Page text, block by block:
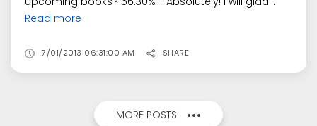
Read more
7/01/2013 06:31:00 AM SHARE
MORE POSTS